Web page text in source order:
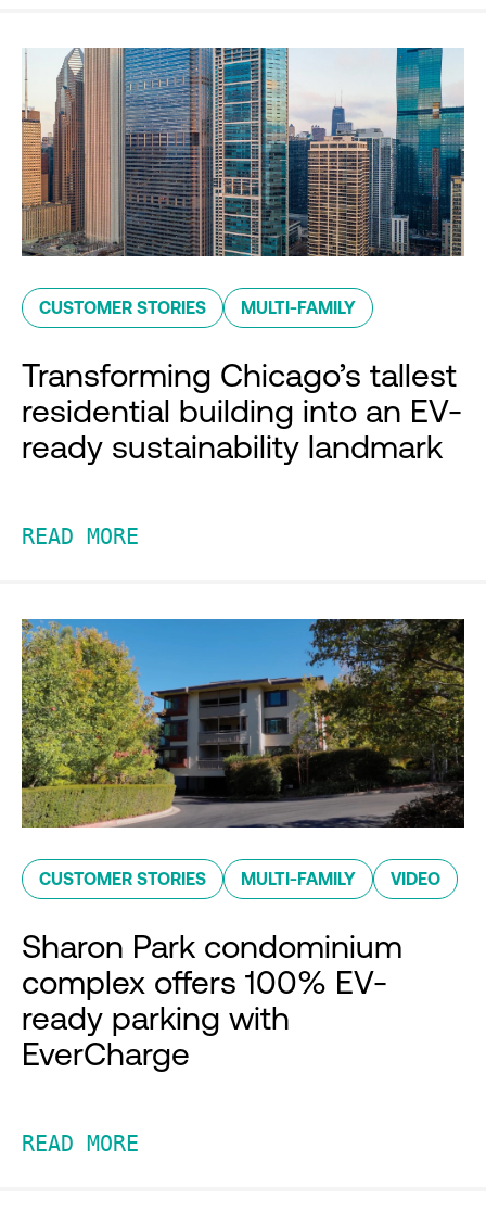
CUSTOMER STORIES MULTI-FAMILY
Transforming Chicago’s tallest
residential building into an EV-
ready sustainability landmark
READ MORE
CUSTOMER STORIES MULTI-FAMILY VIDEO
Sharon Park condominium
complex offers 100% EV-
ready parking with
EverCharge
READ MORE